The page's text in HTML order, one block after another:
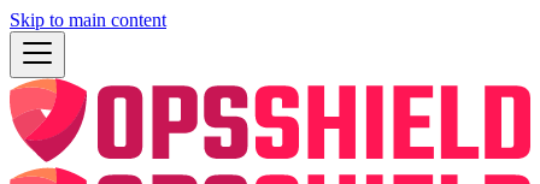
Skip to main content